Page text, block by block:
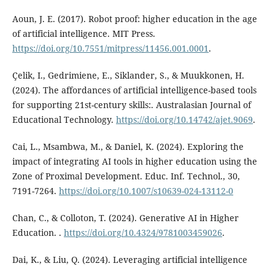
Aoun, J. E. (2017). Robot proof: higher education in the age
of artificial intelligence. MIT Press.
https://doi.org/10.7551/mitpress/11456.001.0001 .
Çelik, I., Gedrimiene, E., Siklander, S., & Muukkonen, H.
(2024). The affordances of artificial intelligence-based tools
for supporting 21st-century skills:. Australasian Journal of
Educational Technology. https://doi.org/10.14742/ajet.9069.
Cai, L., Msambwa, M., & Daniel, K. (2024). Exploring the
impact of integrating AI tools in higher education using the
Zone of Proximal Development. Educ. Inf. Technol., 30,
7191-7264. https://doi.org/10.1007/s10639-024-13112-0
Chan, C., & Colloton, T. (2024). Generative AI in Higher
Education. . https://doi.org/10.4324/9781003459026.
Dai, K., & Liu, Q. (2024). Leveraging artificial intelligence